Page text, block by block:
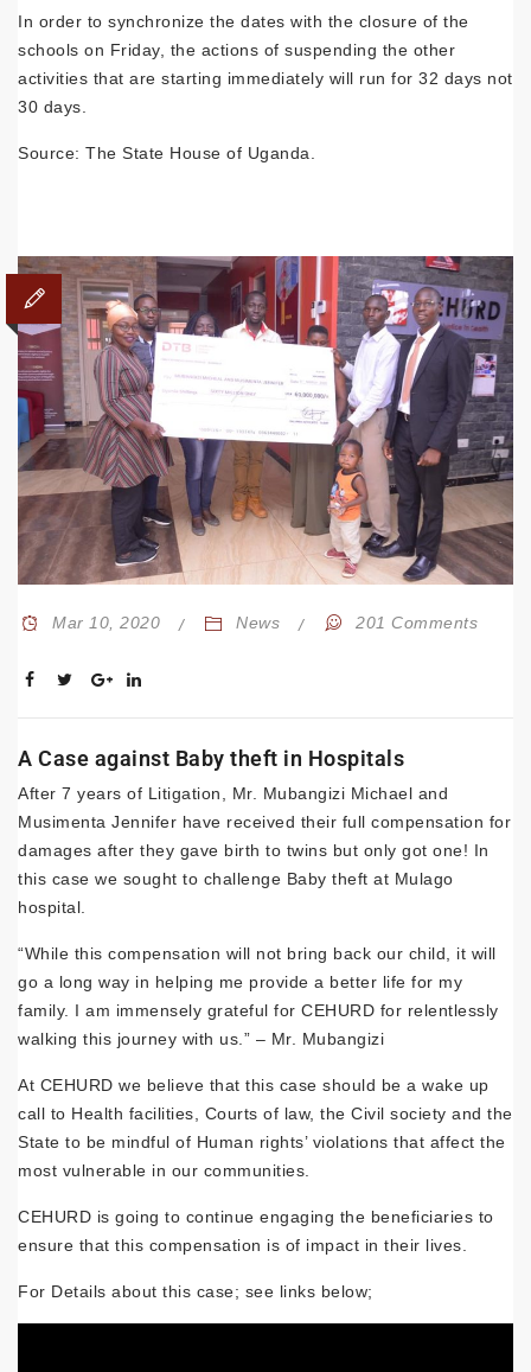
In order to synchronize the dates with the closure of the
schools on Friday, the actions of suspending the other
activities that are starting immediately will run for 32 days not
30 days.
Source: The State House of Uganda.
Mar 10, 2020 News 201 Comments
A Case against Baby theft in Hospitals
After 7 years of Litigation, Mr. Mubangizi Michael and
Musimenta Jennifer have received their full compensation for
damages after they gave birth to twins but only got one! In
this case we sought to challenge Baby theft at Mulago
hospital.
“While this compensation will not bring back our child, it will
go a long way in helping me provide a better life for my
family. I am immensely grateful for CEHURD for relentlessly
walking this journey with us.” – Mr. Mubangizi
At CEHURD we believe that this case should be a wake up
call to Health facilities, Courts of law, the Civil society and the
State to be mindful of Human rights’ violations that affect the
most vulnerable in our communities.
CEHURD is going to continue engaging the beneficiaries to
ensure that this compensation is of impact in their lives.
For Details about this case; see links below;